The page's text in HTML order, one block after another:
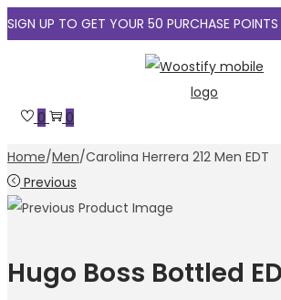
SIGN UP TO GET YOUR 50 PURCHASE POINTS
navigation
content
0 0
Home/Men/Carolina Herrera 212 Men EDT
Previous
Hugo Boss Bottled